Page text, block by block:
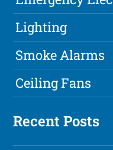
Lighting
Smoke Alarms
Ceiling Fans
Recent Posts